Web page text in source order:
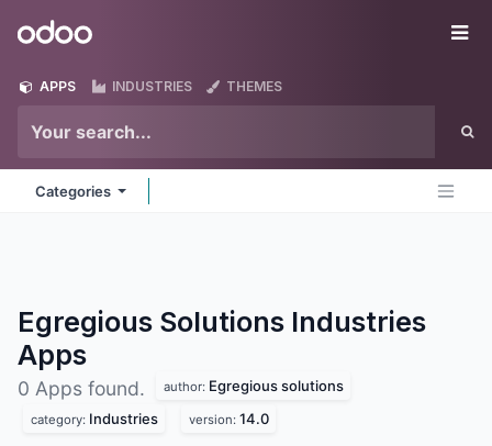
Odoo
APPS INDUSTRIES THEMES
Categories
Egregious Solutions Industries
Apps
0 Apps found. author: Egregious solutions
category: Industries version: 14.0